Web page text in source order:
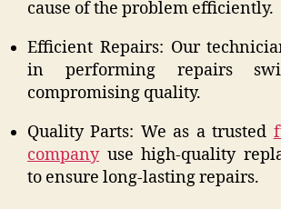
cause of the problem efficiently.
Efficient Repairs: Our
in performing repairs
compromising quality.
Quality Parts: We as a trusted
companyuse high-quality
to ensure long-lasting repairs.